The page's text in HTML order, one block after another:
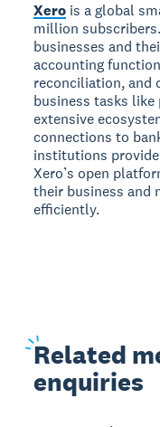
Xero is a global
million
businesses and
accounting
reconciliation, and
business tasks like
extensive
connections to
institutions
Xero’s open
their business and
efficiently.
Related
enquiries